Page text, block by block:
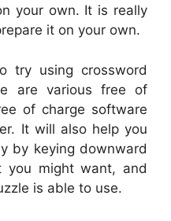
your own. It is really
it on your own.
try using crossword
are various free of
of charge software
It will also help you
by keying downward
you might want, and
is able to use.